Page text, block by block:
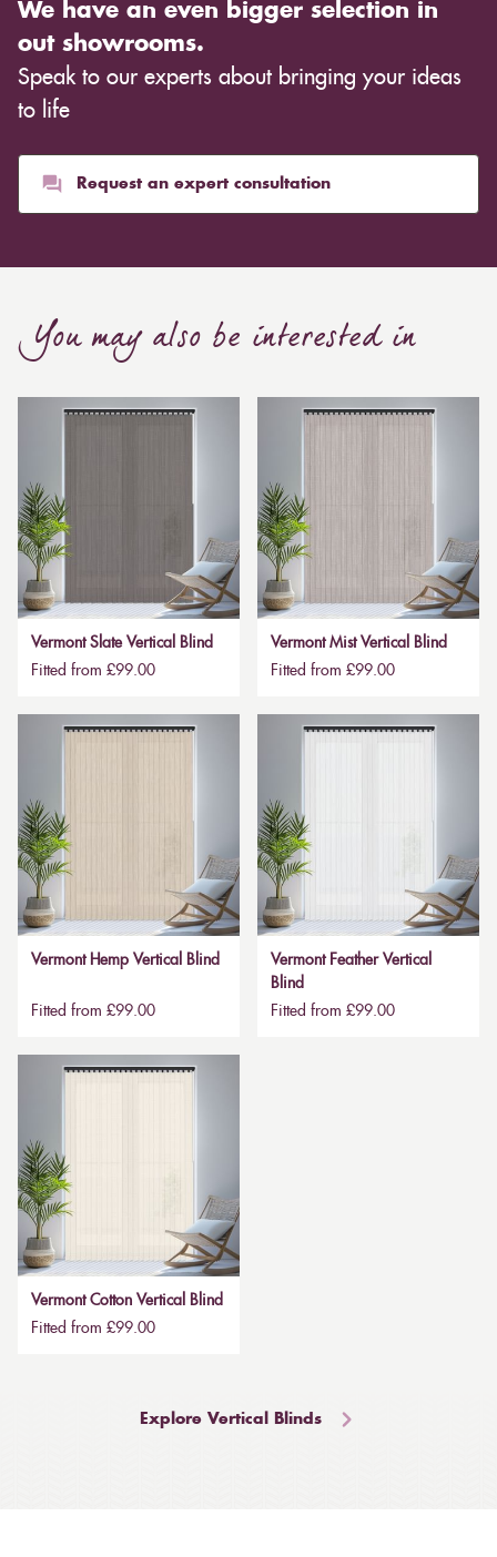
warm ambience. This entirely depends on the type of
cloth you choose, although curtains are often
inexpensive. Cotton curtains may cost as low as £10,
whereas heavier curtains might cost thousands of
than blinds, might make a room appear smaller, but
they typically give it a more luxurious look.
required to attain the necessary levels of functionality.
much higher. Automatic blackout curtains are also a
bespoke feature due to the increased length and
We have an even bigger selection in
out showrooms.
Speak to our experts about bringing your ideas
to life
Request an expert consultation
You may also be interested in
Vermont Slate Vertical Blind
Fitted from £99.00
Vermont Mist Vertical Blind
Fitted from £99.00
Vermont Hemp Vertical Blind
Fitted from £99.00
Vermont Feather Vertical
Blind
Fitted from £99.00
Vermont Cotton Vertical Blind
Fitted from £99.00
Explore Vertical Blinds